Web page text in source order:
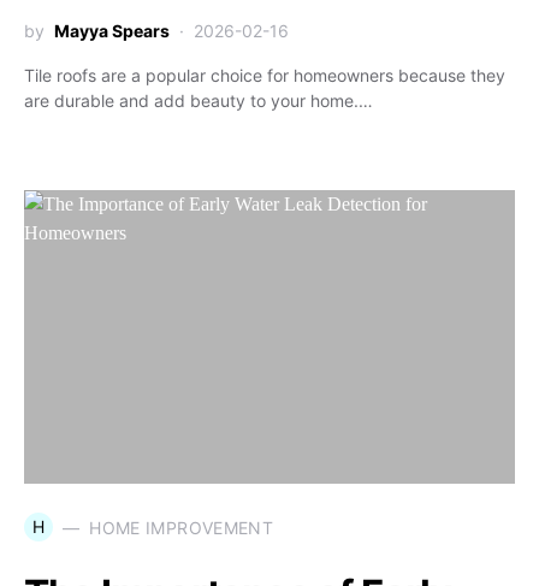
by Mayya Spears 2026-02-16
Tile roofs are a popular choice for homeowners because they
are durable and add beauty to your home.…
H HOME IMPROVEMENT